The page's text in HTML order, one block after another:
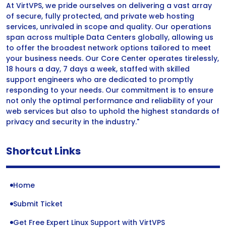
At VirtVPS, we pride ourselves on delivering a vast array
of secure, fully protected, and private web hosting
services, unrivaled in scope and quality. Our operations
span across multiple Data Centers globally, allowing us
to offer the broadest network options tailored to meet
your business needs. Our Core Center operates tirelessly,
18 hours a day, 7 days a week, staffed with skilled
support engineers who are dedicated to promptly
responding to your needs. Our commitment is to ensure
not only the optimal performance and reliability of your
web services but also to uphold the highest standards of
privacy and security in the industry."
Shortcut Links
Home
Submit Ticket
Get Free Expert Linux Support with VirtVPS